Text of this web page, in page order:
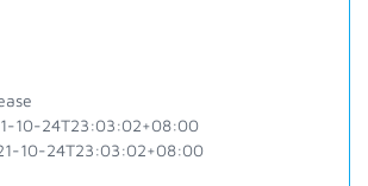
10-24T23:03:02+08:00
10-24T23:03:02+08:00